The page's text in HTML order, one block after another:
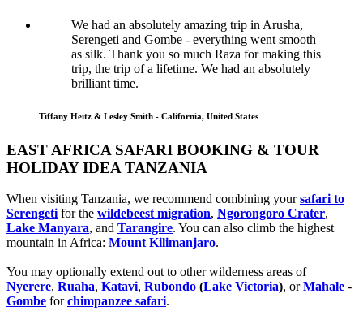
We had an absolutely amazing trip in Arusha,
Serengeti and Gombe - everything went smooth
as silk. Thank you so much Raza for making this
trip, the trip of a lifetime. We had an absolutely
brilliant time.
Tiffany Heitz & Lesley Smith - California, United States
EAST AFRICA SAFARI BOOKING & TOUR
HOLIDAY IDEA TANZANIA
When visiting Tanzania, we recommend combining yoursafari to
Serengetifor the wildebeest migration, Ngorongoro Crater,
Lake Manyara, and Tarangire. You can also climb the highest
mountain in Africa: Mount Kilimanjaro.
You may optionally extend out to other wilderness areas of
Nyerere, Ruaha, Katavi, Rubondo (Lake Victoria), orMahale -
Gombe forchimpanzee safari.